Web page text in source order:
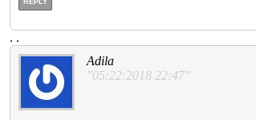
REPLY
. .
Adila
"05:22:2018 22:47"